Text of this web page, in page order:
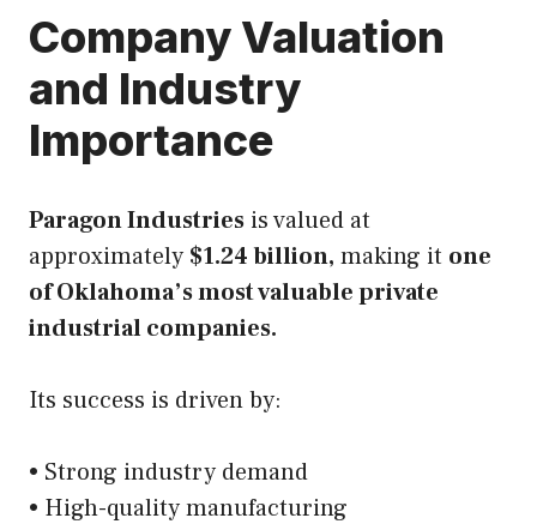
Company Valuation
and Industry
Importance
Paragon Industries is valued at
approximately $1.24 billion, making it one
of Oklahoma’s most valuable private
industrial companies.
Its success is driven by:
• Strong industry demand
• High-quality manufacturing